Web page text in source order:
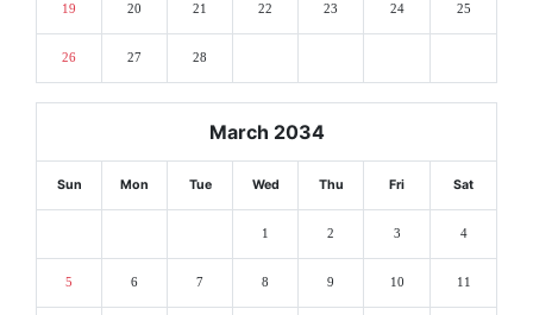
19 20 21 22 23 24 25
26 27 28
March 2034
Sun Mon Tue Wed Thu Fri Sat
1 2 3 4
5 6 7 8 9 10 11